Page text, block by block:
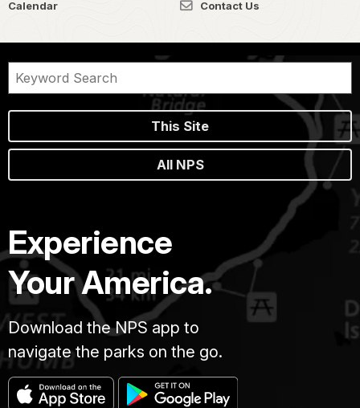
Calendar Contact Us
This Site
All NPS
Experience
Your America.
Download the NPS app to
navigate the parks on the go.